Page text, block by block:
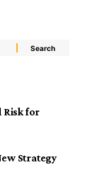
Risk for
Strategy